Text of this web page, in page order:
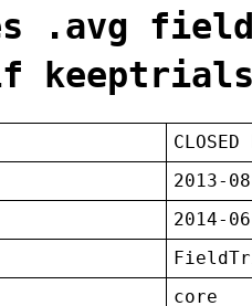
.avg
2013-
2014-
core